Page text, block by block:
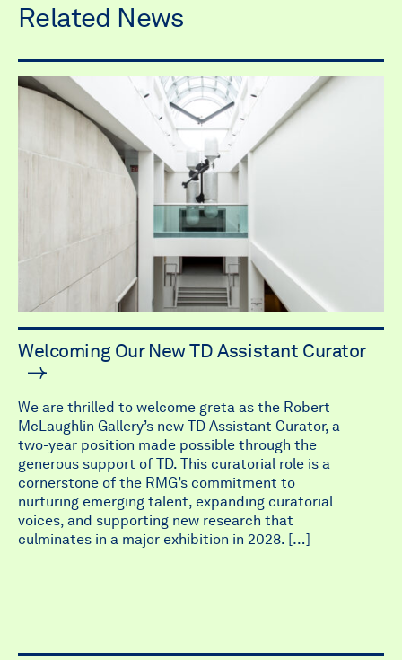
Related News
Welcoming Our New TD Assistant Curator
We are thrilled to welcome greta as the Robert
McLaughlin Gallery’s new TD Assistant Curator, a
two-year position made possible through the
generous support of TD. This curatorial role is a
cornerstone of the RMG’s commitment to
nurturing emerging talent, expanding curatorial
voices, and supporting new research that
culminates in a major exhibition in 2028. […]